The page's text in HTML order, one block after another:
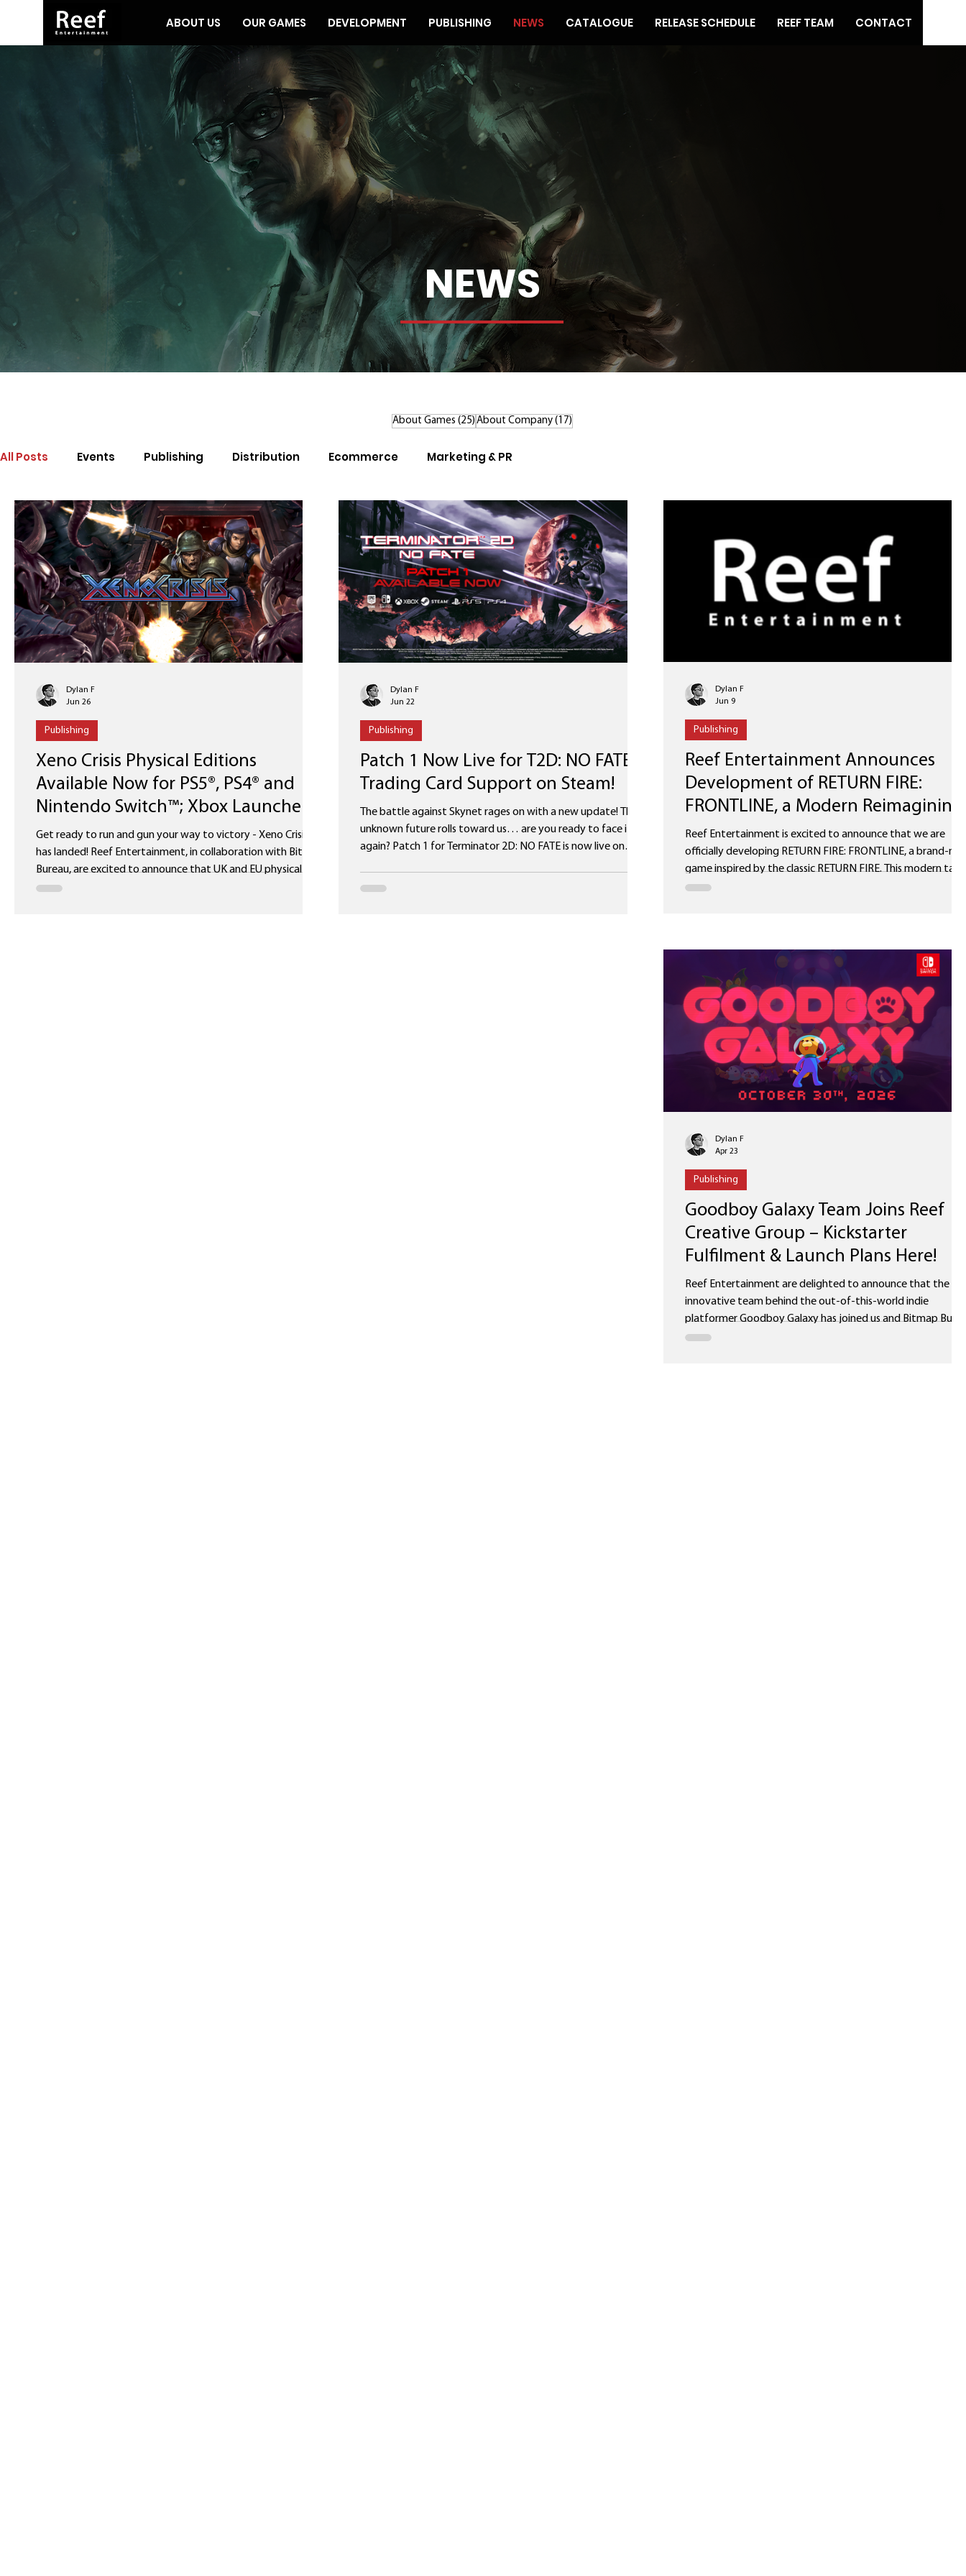
ABOUT US OUR GAMES DEVELOPMENT PUBLISHING NEWS CATALOGUE RELEASE SCHEDULE REEF TEAM CONTACT
NEWS
About Games (25) 25 posts
About Company (17)
All Posts Events Publishing Distribution Ecommerce Marketing & PR
Xeno Crisis Physical Editions
Available Now for PS5®, PS4® and
Nintendo Switch™; Xbox Launches
August 6
Get ready to run and gun your way to victory - Xeno Crisis
has landed! Reef Entertainment, in collaboration with Bitmap
Bureau, are excited to announce that UK and EU physical
editions of Xeno Crisis are now available for the Nintendo
Publishing
Dylan F
Jun 26
Patch 1 Now Live for T2D: NO FATE +
Trading Card Support on Steam!
The battle against Skynet rages on with a new update! The
unknown future rolls toward us… are you ready to face it
again? Patch 1 for Terminator 2D: NO FATE is now live on
Publishing
Dylan F
Jun 22
Reef Entertainment Announces
Development of RETURN FIRE:
FRONTLINE, a Modern Reimagining
of RETURN FIRE
Reef Entertainment is excited to announce that we are
officially developing RETURN FIRE: FRONTLINE, a brand-
game inspired by the classic RETURN FIRE. This modern take
will capture the spirit of the legendary, iconic vehicle-based
beloved title that defined an era of tactical action gaming.
Our upcoming project wi
Publishing
Dylan F
Jun 9
Goodboy Galaxy Team Joins Reef
Creative Group – Kickstarter
Fulfilment & Launch Plans Here!
Reef Entertainment are delighted to announce that the
innovative team behind the out-of-this-world indie
platformer Goodboy Galaxy has joined us and Bitmap
as part of the Reef Creative Group! Originally developed for
Publishing
Dylan F
Apr 23